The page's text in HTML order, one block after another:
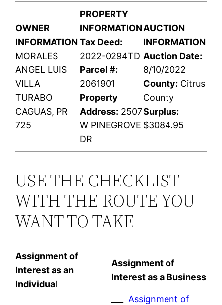
OWNER
INFORMATION
MORALES
ANGEL LUIS
VILLA
TURABO
CAGUAS, PR
725
PROPERTY
INFORMATION
Tax Deed:
2022-0294TD
Parcel #:
2061901
Property
Address: 2507
W PINEGROVE
DR
AUCTION
INFORMATION
Auction Date:
8/10/2022
County: Citrus
County
Surplus:
$3084.95
USE THE CHECKLIST
WITH THE ROUTE YOU
WANT TO TAKE
Assignment of
Interest as an
Individual
Assignment of
Interest as a Business
Assignment of